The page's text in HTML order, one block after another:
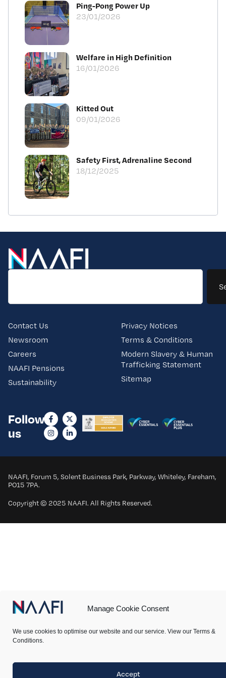
Manage Cookie Consent
We use cookies to optimise our website and our service. View our Terms &
Conditions.
Accept
Ping-Pong Power Up
23/01/2026
Welfare in High Definition
16/01/2026
Kitted Out
09/01/2026
Safety First, Adrenaline Second
18/12/2025
Contact Us
Newsroom
Careers
NAAFI Pensions
Sustainability
Privacy Notices
Terms & Conditions
Modern Slavery & Human
Trafficking Statement
Sitemap
Follow
us
NAAFI, Forum 5, Solent Business Park, Parkway, Whiteley, Fareham,
PO15 7PA.
Copyright © 2025 NAAFI. All Rights Reserved.